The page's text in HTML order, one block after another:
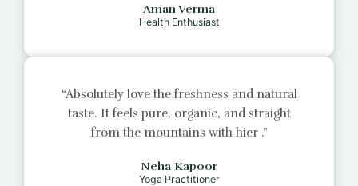
Aman Verma
Health Enthusiast
“Absolutely love the freshness and natural
taste. It feels pure, organic, and straight
from the mountains with hier .”
Neha Kapoor
Yoga Practitioner